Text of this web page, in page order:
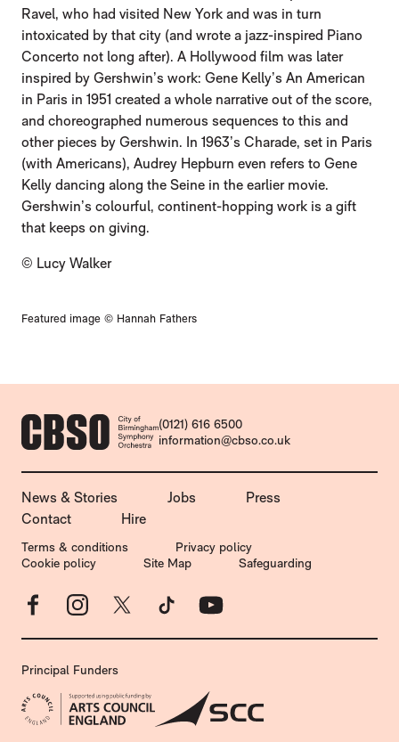
Ravel, who had visited New York and was in turn
intoxicated by that city (and wrote a jazz-inspired Piano
Concerto not long after). A Hollywood film was later
inspired by Gershwin’s work: Gene Kelly’s An American
in Paris in 1951 created a whole narrative out of the score,
and choreographed numerous sequences to this and
other pieces by Gershwin. In 1963’s Charade, set in Paris
(with Americans), Audrey Hepburn even refers to Gene
Kelly dancing along the Seine in the earlier movie.
Gershwin’s colourful, continent-hopping work is a gift
that keeps on giving.
© Lucy Walker
Featured image © Hannah Fathers
CONTACT DETAILS
(0121) 616 6500
information@cbso.co.uk
MORE SITE PAGES
News & Stories Jobs
Press
Contact
Hire
LEGAL PAGES
Terms & conditions
Privacy policy
Cookie policy
Site Map Safeguarding
Facebook Instagram TikTok
Principal Funders